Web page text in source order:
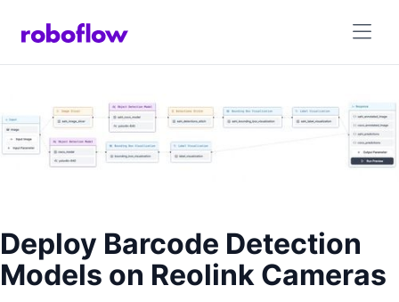
Deploy Barcode Detection
Models on Reolink Cameras